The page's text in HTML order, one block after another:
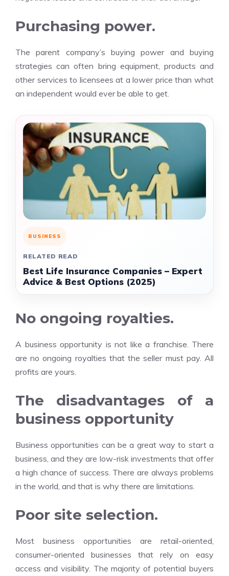
Purchasing power.
The parent company’s buying power and buying
strategies can often bring equipment, products and
other services to licensees at a lower price than what
an independent would ever be able to get.
BUSINESS
RELATED READ
Best Life Insurance Companies – Expert
Advice & Best Options (2025)
No ongoing royalties.
A business opportunity is not like a franchise. There
are no ongoing royalties that the seller must pay. All
profits are yours.
The disadvantages of a
business opportunity
Business opportunities can be a great way to start a
business, and they are low-risk investments that offer
a high chance of success. There are always problems
in the world, and that is why there are limitations.
Poor site selection.
Most business opportunities are retail-oriented,
consumer-oriented businesses that rely on easy
access and visibility. The majority of potential buyers